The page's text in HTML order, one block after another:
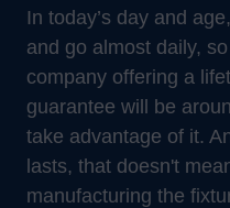
In today’s day and
and go almost daily,
company offering a
guarantee will be
take advantage of it.
lasts, that doesn't
manufacturing the